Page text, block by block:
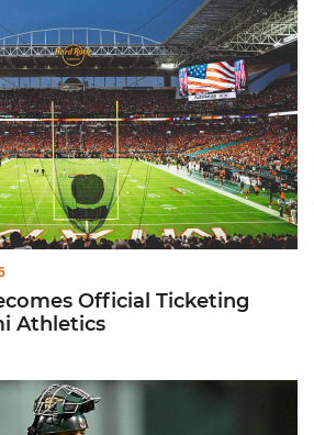
Official Ticketing
Athletics
America Freshman All-America